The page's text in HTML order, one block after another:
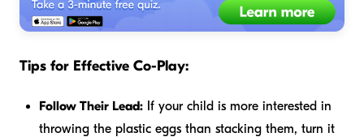
Tips for Effective Co-Play:
Follow Their Lead: If your child is more interested in
throwing the plastic eggs than stacking them, turn it